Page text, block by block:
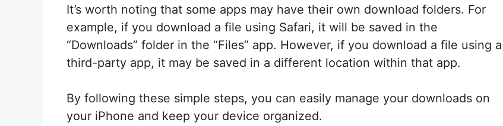
It’s worth noting that some apps may have their own download folders. For
example, if you download a file using Safari, it will be saved in the
“Downloads” folder in the “Files” app. However, if you download a file using a
third-party app, it may be saved in a different location within that app.
By following these simple steps, you can easily manage your downloads on
your iPhone and keep your device organized.